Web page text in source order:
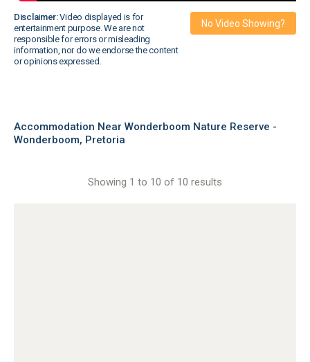
Disclaimer:Video displayed is for
entertainment purpose. We are not
responsible for errors or misleading
information, nor do we endorse the content
or opinions expressed.
No Video Showing?
Accommodation Near Wonderboom Nature Reserve -
Wonderboom, Pretoria
Showing 1 to 10 of 10 results